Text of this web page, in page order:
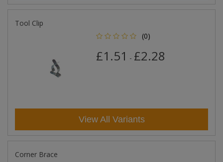
Tool Clip
(0)
£1.51 - £2.28
View All Variants
Corner Brace